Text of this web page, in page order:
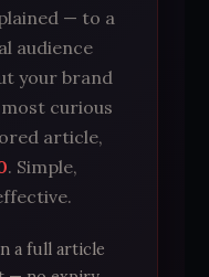
— to a
audience
your brand
curious
article,
. Simple,
a full article